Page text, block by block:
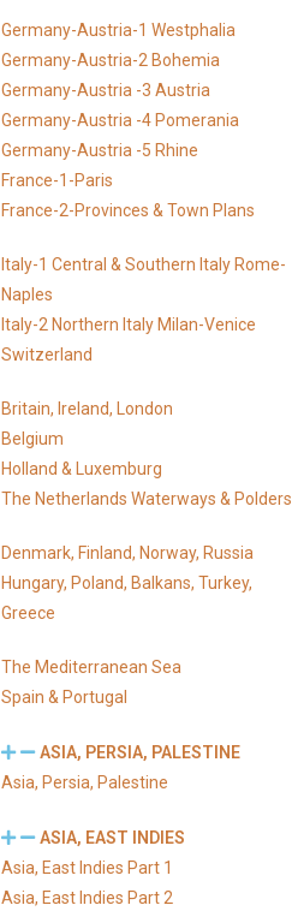
Germany-Austria-1 Westphalia
Germany-Austria-2 Bohemia
Germany-Austria -3 Austria
Germany-Austria -4 Pomerania
Germany-Austria -5 Rhine
France-1-Paris
France-2-Provinces & Town Plans
Italy-1 Central & Southern Italy Rome-
Naples
Italy-2 Northern Italy Milan-Venice
Switzerland
Britain, Ireland, London
Belgium
Holland & Luxemburg
The Netherlands Waterways & Polders
Denmark, Finland, Norway, Russia
Hungary, Poland, Balkans, Turkey,
Greece
The Mediterranean Sea
Spain & Portugal
ASIA, PERSIA, PALESTINE
Asia, Persia, Palestine
ASIA, EAST INDIES
Asia, East Indies Part 1
Asia, East Indies Part 2